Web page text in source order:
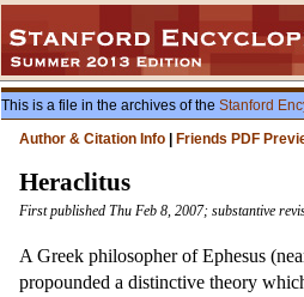
This is a file in the archives of the Stanford
Author & Citation Info
Friends PDF
Heraclitus
First published Thu Feb 8, 2007; substantive
A Greek philosopher of Ephesus
propounded a distinctive theory